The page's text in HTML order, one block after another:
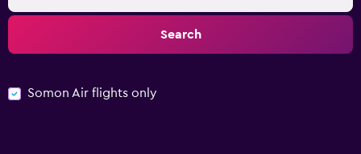
Search
Somon Air flights only